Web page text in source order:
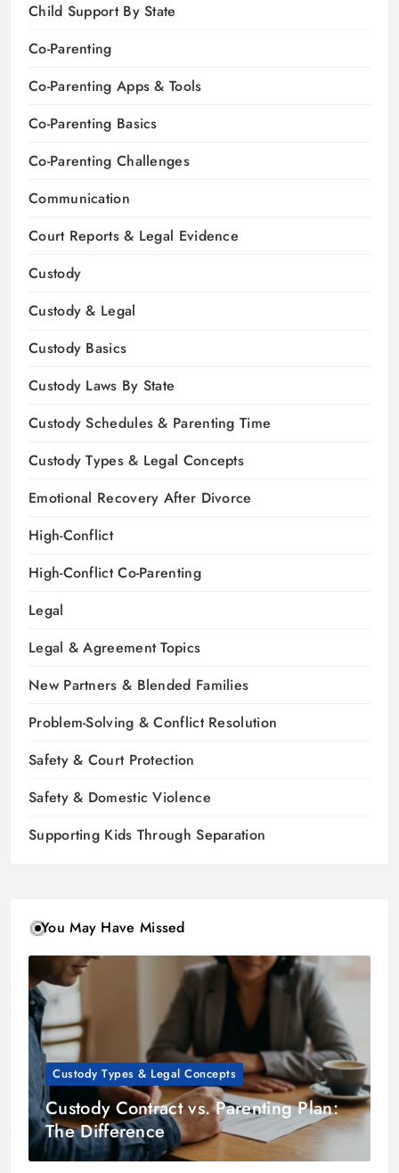
Child Support By State
Co-Parenting
Co-Parenting Apps & Tools
Co-Parenting Basics
Co-Parenting Challenges
Communication
Court Reports & Legal Evidence
Custody
Custody & Legal
Custody Basics
Custody Laws By State
Custody Schedules & Parenting Time
Custody Types & Legal Concepts
Emotional Recovery After Divorce
High-Conflict
High-Conflict Co-Parenting
Legal
Legal & Agreement Topics
New Partners & Blended Families
Problem-Solving & Conflict Resolution
Safety & Court Protection
Safety & Domestic Violence
Supporting Kids Through Separation
You May Have Missed
Custody Types & Legal Concepts
Custody Contract vs. Parenting Plan:
The Difference